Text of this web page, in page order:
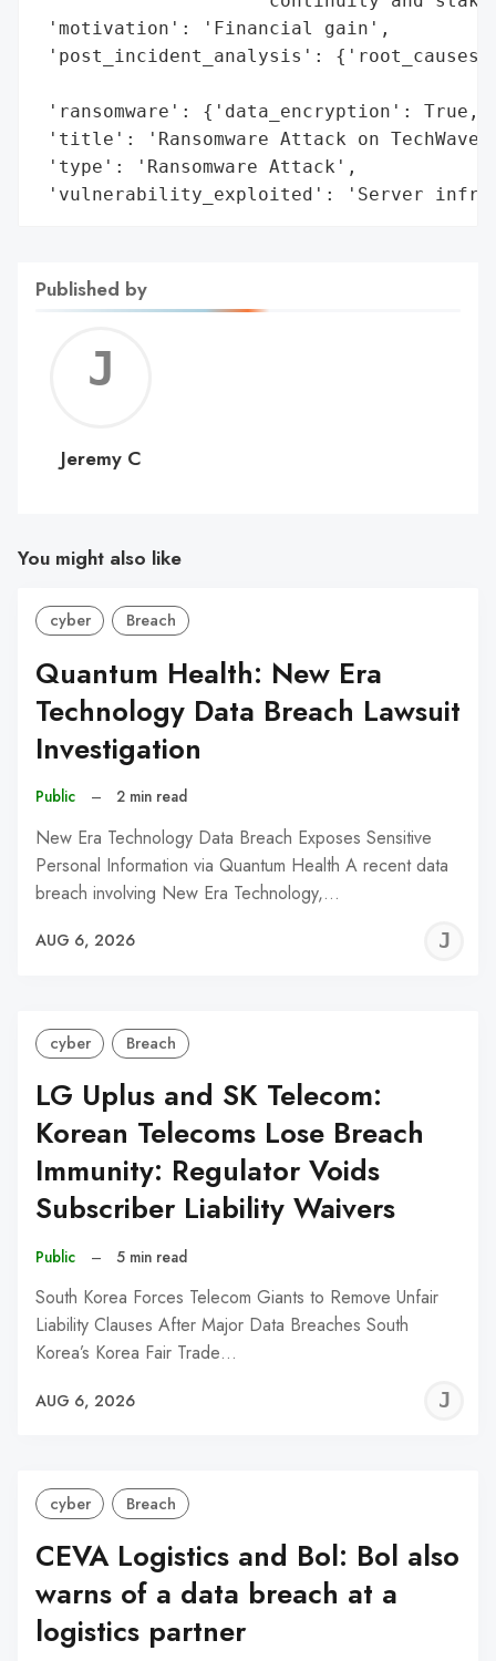
'motivation': 'Financial gain',
'post_incident_analysis':
'ransomware': {'data_encryption': True,
'title': 'Ransomware Attack on
'type': 'Ransomware Attack',
'vulnerability_exploited': 'Server
Published by
C
Jeremy C
You might also like
cyber Breach
Quantum Health: New Era
Technology Data Breach Lawsuit
Investigation
Public – 2 min read
New Era Technology Data Breach Exposes Sensitive
Personal Information via Quantum Health A recent data
breach involving New Era Technology,…
AUG 6, 2026
cyber Breach
LG Uplus and SK Telecom:
Korean Telecoms Lose Breach
Immunity: Regulator Voids
Subscriber Liability Waivers
Public – 5 min read
South Korea Forces Telecom Giants to Remove Unfair
Liability Clauses After Major Data Breaches South
Korea’s Korea Fair Trade…
AUG 6, 2026
cyber Breach
CEVA Logistics and Bol: Bol also
warns of a data breach at a
logistics partner